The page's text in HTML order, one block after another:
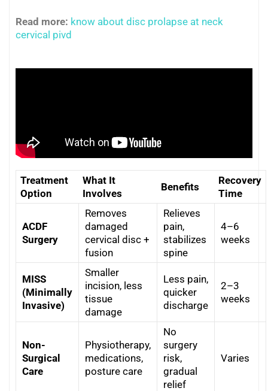
Read more: know about disc prolapse at neck
cervical pivd
Treatment
Option
What It
Involves
Benefits
Recovery
Time
ACDF
Surgery
Removes
damaged
cervical disc +
fusion
Relieves
pain,
stabilizes
spine
4–6
weeks
MISS
(Minimally
Invasive)
Smaller
incision, less
tissue
damage
Less pain,
quicker
discharge
2–3
weeks
Non-
Surgical
Care
Physiotherapy,
medications,
posture care
No
surgery
risk,
gradual
relief
Varies